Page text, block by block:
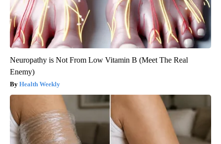
Neuropathy is Not From Low Vitamin B (Meet The Real
Enemy)
Health Weekly